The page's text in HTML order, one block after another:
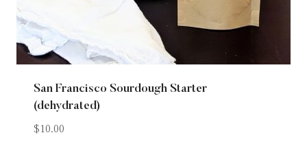
San Francisco Sourdough Starter
(dehydrated)
$ 10.00